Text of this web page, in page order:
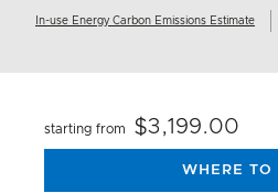
In-use Energy Carbon Emissions Estimate
starting from $3,199.00
WHERE TO